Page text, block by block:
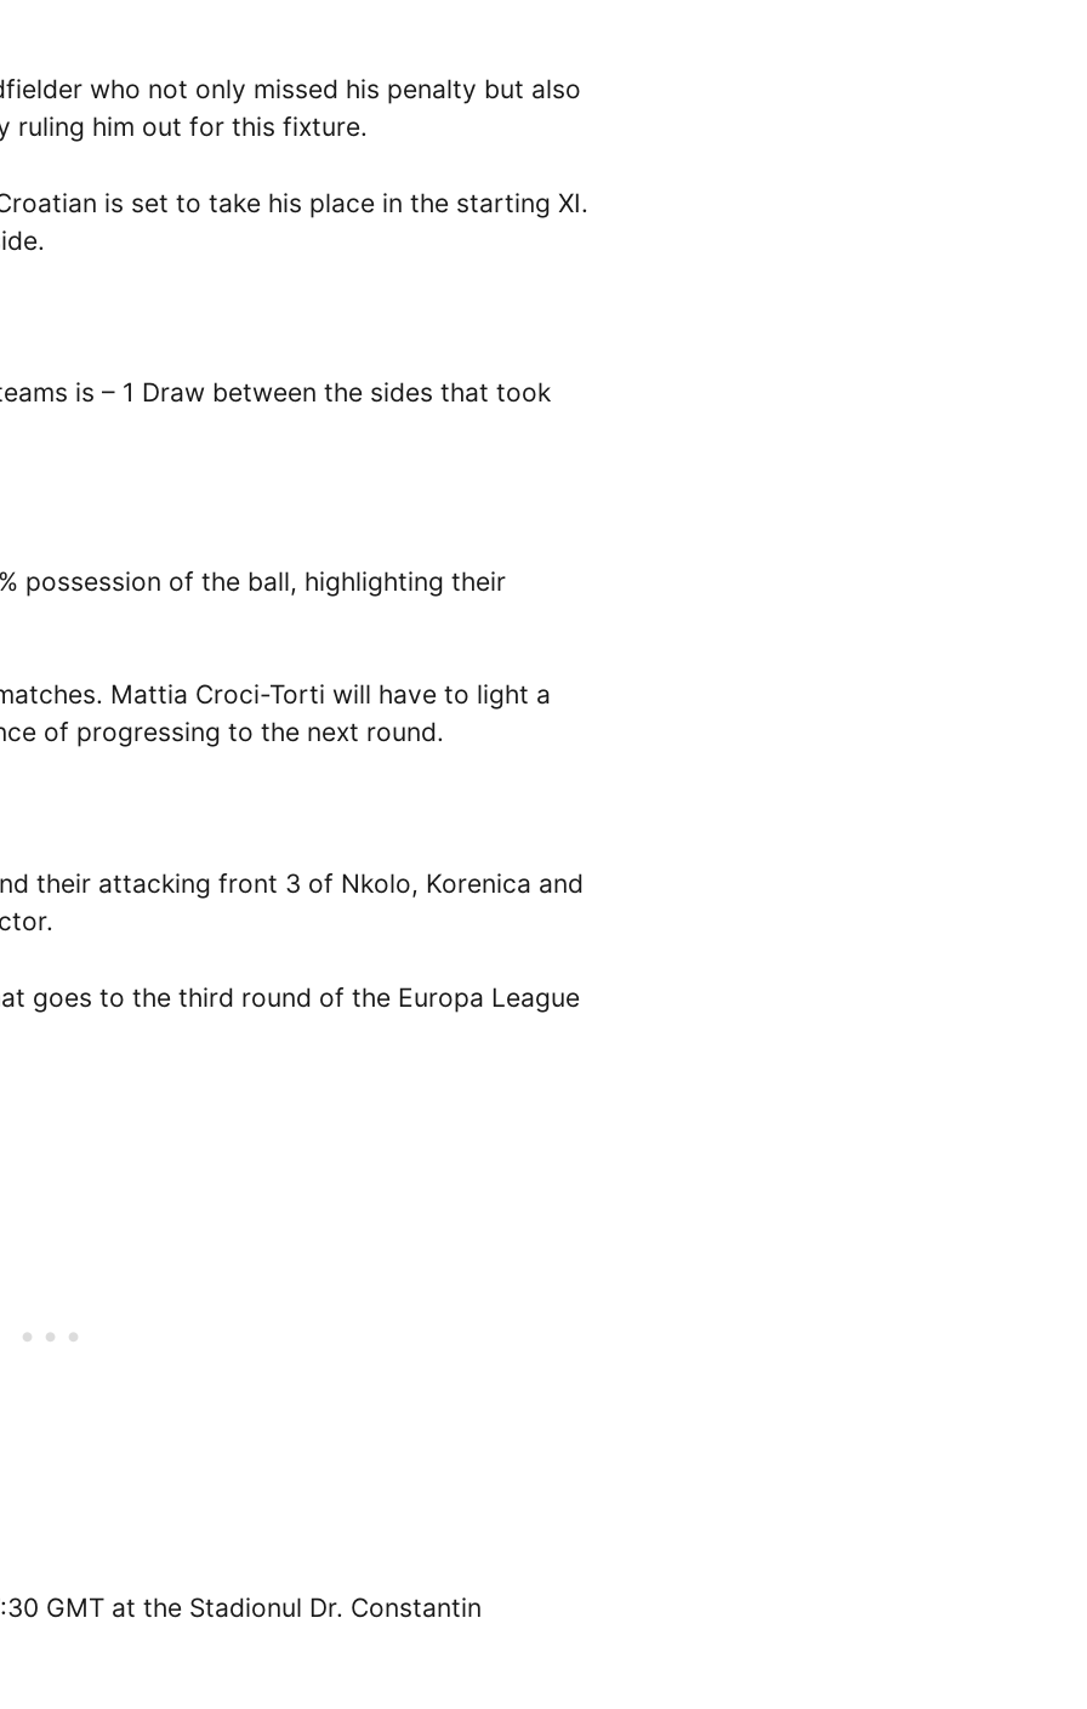
who not only missed his penalty but also
ruling him out for this fixture.
is set to take his place in the starting XI.
is – 1 Draw between the sides that took
possession of the ball, highlighting their
Mattia Croci-Torti will have to light a
of progressing to the next round.
their attacking front 3 of Nkolo, Korenica and
goes to the third round of the Europa League
GMT at the Stadionul Dr. Constantin